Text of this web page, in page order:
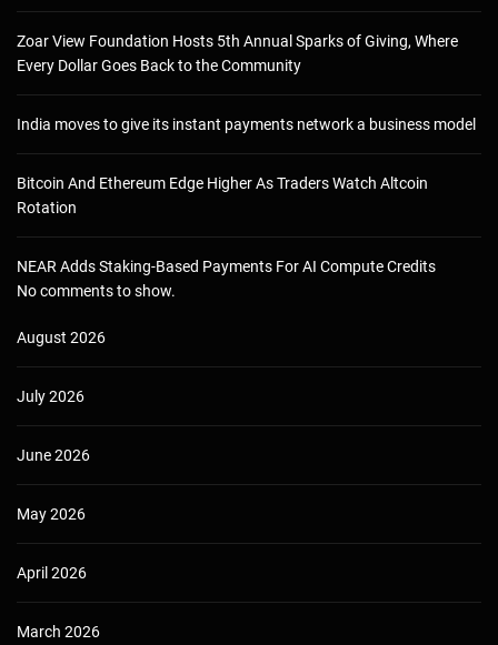
Zoar View Foundation Hosts 5th Annual Sparks of Giving, Where
Every Dollar Goes Back to the Community
India moves to give its instant payments network a business model
Bitcoin And Ethereum Edge Higher As Traders Watch Altcoin
Rotation
NEAR Adds Staking-Based Payments For AI Compute Credits
No comments to show.
August 2026
July 2026
June 2026
May 2026
April 2026
March 2026